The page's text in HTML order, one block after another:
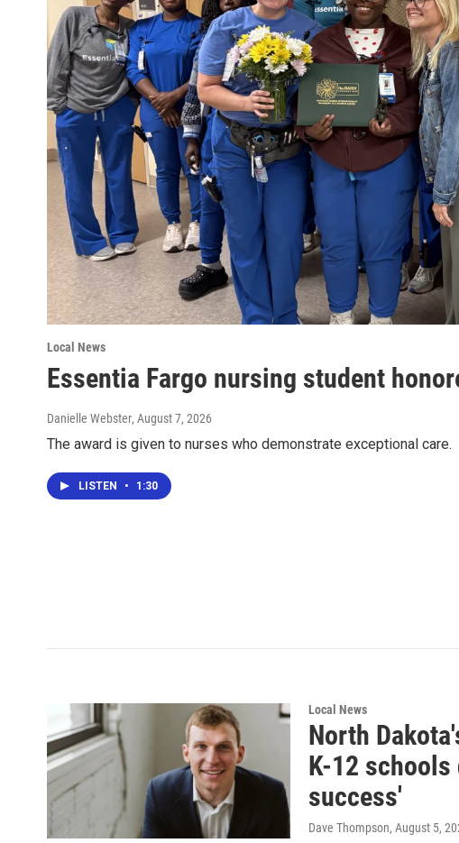
Local News
Essentia Fargo nursing student
Danielle Webster, August 7, 2026
The award is given to nurses who demonstrate exceptional care.
LISTEN • 1:30
Local News
North
K-12 schools
success'
Dave Thompson, August 5,